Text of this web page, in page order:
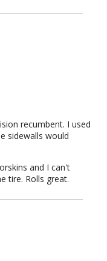
recumbent. I used
sidewalls would
and I can't
tire. Rolls great.